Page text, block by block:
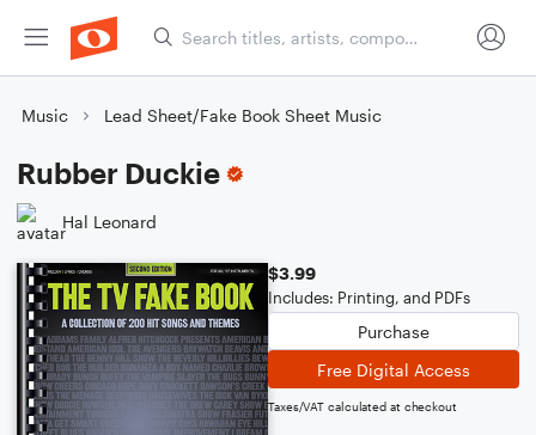
Music Lead Sheet/Fake Book Sheet Music
Rubber Duckie
Hal Leonard
$3.99
Includes: Printing, and PDFs
Purchase
Free Digital Access
Taxes/VAT calculated at checkout